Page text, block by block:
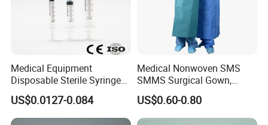
Medical Equipment
Disposable Sterile Syringe
Luer Lock or Luer Slip with
CE ISO Approved
US$0.0127-0.084
Medical Nonwoven SMS
SMMS Surgical Gown,
Hospital Surgeon Gowns
US$0.60-0.80